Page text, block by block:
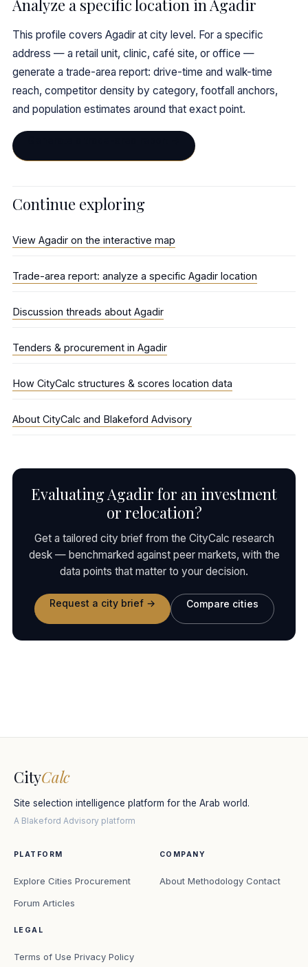
Analyze a specific location in Agadir
This profile covers Agadir at city level. For a specific
address — a retail unit, clinic, café site, or office —
generate a trade-area report: drive-time and walk-time
reach, competitor density by category, footfall anchors,
and population estimates around that exact point.
Continue exploring
View Agadir on the interactive map
Trade-area report: analyze a specific Agadir location
Discussion threads about Agadir
Tenders & procurement in Agadir
How CityCalc structures & scores location data
About CityCalc and Blakeford Advisory
Evaluating Agadir for an investment
or relocation?
Get a tailored city brief from the CityCalc research
desk — benchmarked against peer markets, with the
data points that matter to your decision.
Request a city brief → Compare cities
CityCalc
Site selection intelligence platform for the Arab world.
A Blakeford Advisory platform
PLATFORM
Explore Cities Procurement
Forum Articles
COMPANY
About Methodology Contact
LEGAL
Terms of Use Privacy Policy